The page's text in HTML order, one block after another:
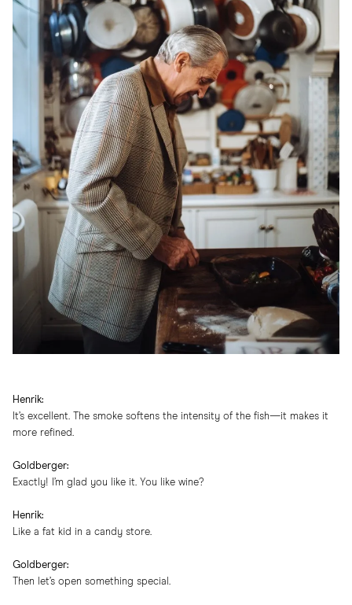
Henrik:
It’s excellent. The smoke softens the intensity of the fish—it makes it
more refined.
Goldberger:
Exactly! I’m glad you like it. You like wine?
Henrik:
Like a fat kid in a candy store.
Goldberger:
Then let’s open something special.